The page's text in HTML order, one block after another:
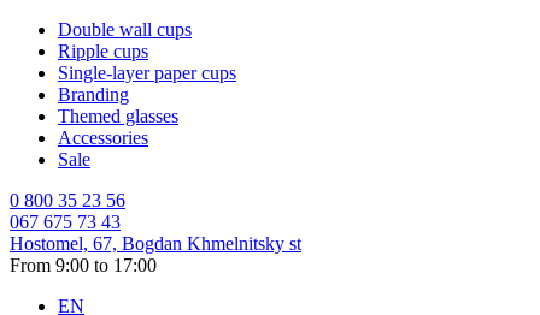
Double wall cups
Ripple cups
Single-layer paper cups
Branding
Themed glasses
Accessories
Sale
0 800 35 23 56
067 675 73 43
Hostomel, 67, Bogdan Khmelnitsky st
From 9:00 to 17:00
EN